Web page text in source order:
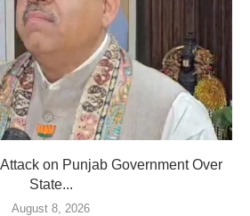
on Punjab Government Over
State...
August 8, 2026